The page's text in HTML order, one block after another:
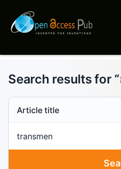
Search results for “
Search scope